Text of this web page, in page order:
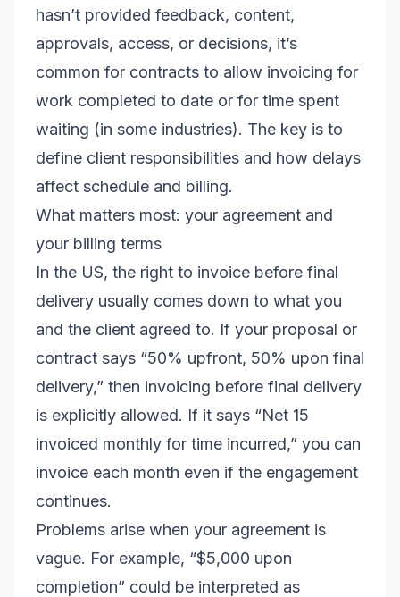
hasn’t provided feedback, content,
approvals, access, or decisions, it’s
common for contracts to allow invoicing for
work completed to date or for time spent
waiting (in some industries). The key is to
define client responsibilities and how delays
affect schedule and billing.
What matters most: your agreement and
your billing terms
In the US, the right to invoice before final
delivery usually comes down to what you
and the client agreed to. If your proposal or
contract says “50% upfront, 50% upon final
delivery,” then invoicing before final delivery
is explicitly allowed. If it says “Net 15
invoiced monthly for time incurred,” you can
invoice each month even if the engagement
continues.
Problems arise when your agreement is
vague. For example, “$5,000 upon
completion” could be interpreted as